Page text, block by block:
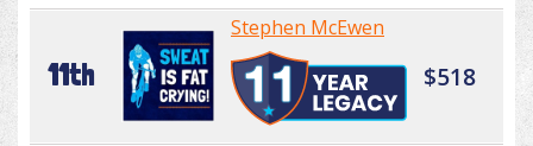
11th
Stephen McEwen
$518